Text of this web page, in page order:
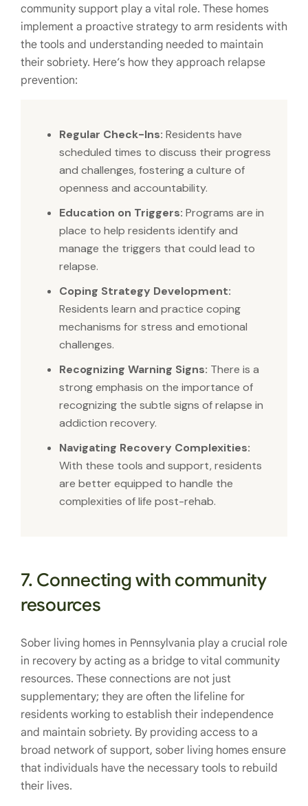
community support play a vital role. These homes
implement a proactive strategy to arm residents with
the tools and understanding needed to maintain
their sobriety. Here’s how they approach relapse
prevention:
Regular Check-Ins: Residents have
scheduled times to discuss their progress
and challenges, fostering a culture of
openness and accountability.
Education on Triggers: Programs are in
place to help residents identify and
manage the triggers that could lead to
relapse.
Coping Strategy Development:
Residents learn and practice coping
mechanisms for stress and emotional
challenges.
Recognizing Warning Signs: There is a
strong emphasis on the importance of
recognizing the subtle signs of relapse in
addiction recovery.
Navigating Recovery Complexities:
With these tools and support, residents
are better equipped to handle the
complexities of life post-rehab.
7. Connecting with community
resources
Sober living homes in Pennsylvania play a crucial role
in recovery by acting as a bridge to vital community
resources. These connections are not just
supplementary; they are often the lifeline for
residents working to establish their independence
and maintain sobriety. By providing access to a
broad network of support, sober living homes ensure
that individuals have the necessary tools to rebuild
their lives.